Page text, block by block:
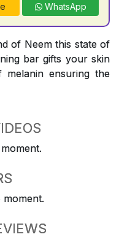
WhatsApp
of Neem this state of
bar gifts your skin
melanin ensuring the